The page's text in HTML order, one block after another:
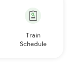
Train
Schedule